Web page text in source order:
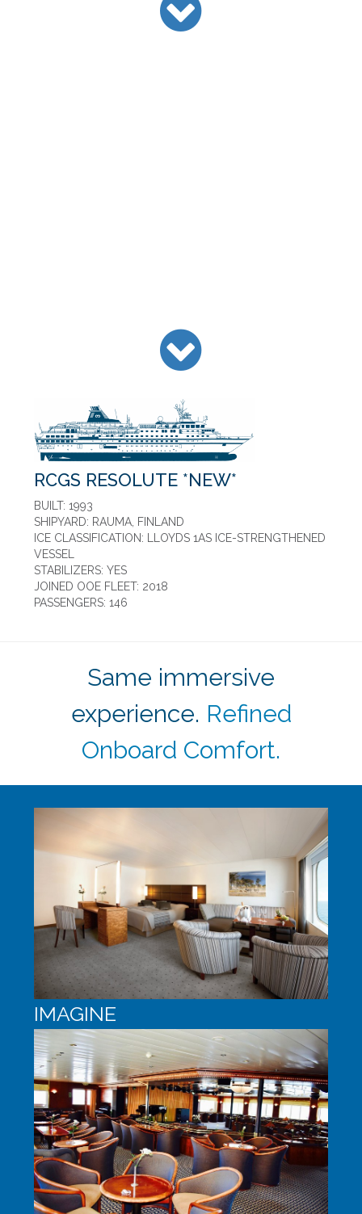
RCGS RESOLUTE *NEW*
BUILT: 1993
SHIPYARD: RAUMA, FINLAND
ICE CLASSIFICATION: LLOYDS 1AS ICE-STRENGTHENED
VESSEL
STABILIZERS: YES
JOINED OOE FLEET: 2018
PASSENGERS: 146
Same immersive
experience. Refined
Onboard Comfort.
IMAGINE